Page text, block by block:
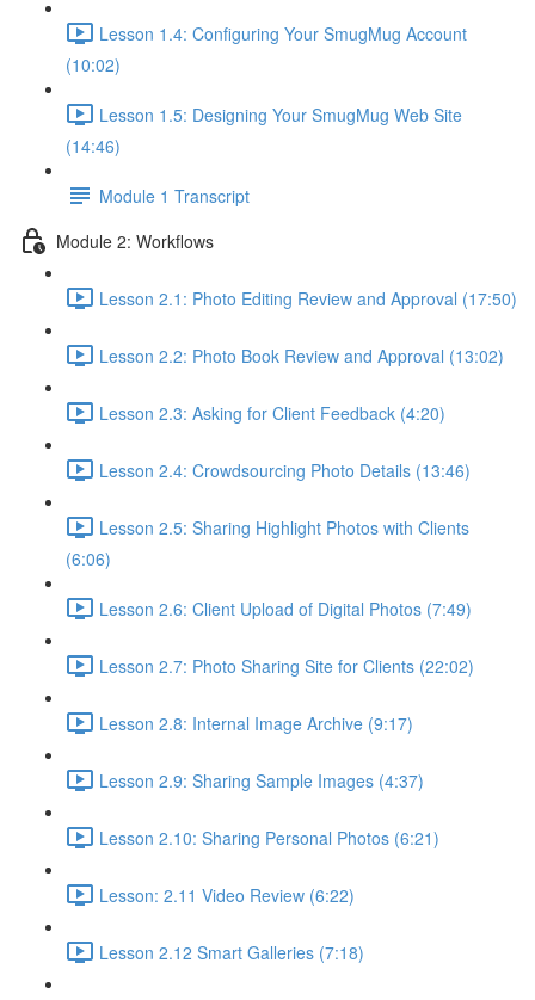
Lesson 1.4: Configuring Your SmugMug Account
(10:02)
Lesson 1.5: Designing Your SmugMug Web Site
(14:46)
Module 1 Transcript
Module 2: Workflows
Lesson 2.1: Photo Editing Review and Approval (17:50)
Lesson 2.2: Photo Book Review and Approval (13:02)
Lesson 2.3: Asking for Client Feedback (4:20)
Lesson 2.4: Crowdsourcing Photo Details (13:46)
Lesson 2.5: Sharing Highlight Photos with Clients
(6:06)
Lesson 2.6: Client Upload of Digital Photos (7:49)
Lesson 2.7: Photo Sharing Site for Clients (22:02)
Lesson 2.8: Internal Image Archive (9:17)
Lesson 2.9: Sharing Sample Images (4:37)
Lesson 2.10: Sharing Personal Photos (6:21)
Lesson: 2.11 Video Review (6:22)
Lesson 2.12 Smart Galleries (7:18)